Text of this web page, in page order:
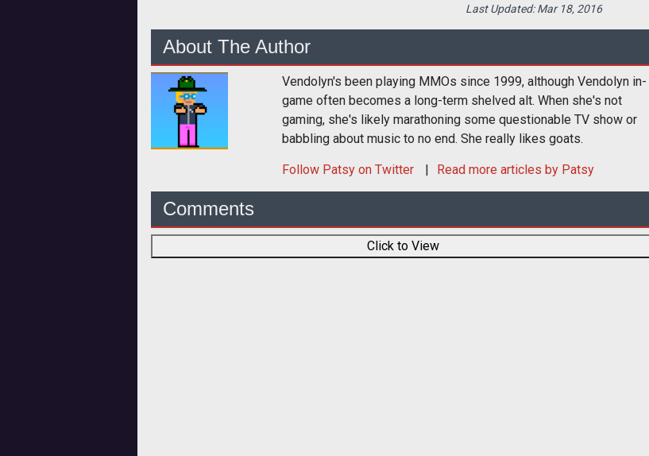
Last Updated:Mar 18, 2016
About The Author
Vendolyn's been playing MMOs since 1999, although Vendolyn in-
game often becomes a long-term shelved alt. When she's not
gaming, she's likely marathoning some questionable TV show or
babbling about music to no end. She really likes goats.
Follow Patsy on Twitter Read more articles by Patsy
Comments
Click to View